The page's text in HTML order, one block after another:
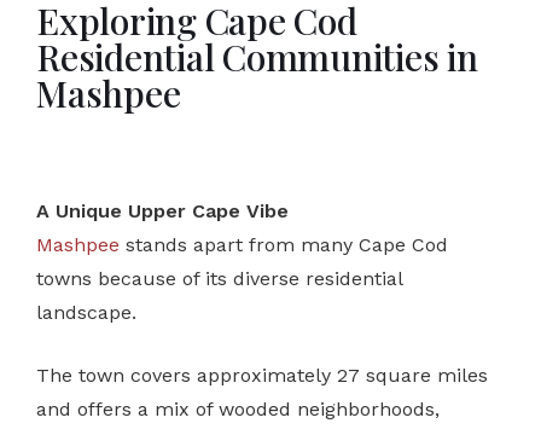
Exploring Cape Cod
Residential Communities in
Mashpee
A Unique Upper Cape Vibe
Mashpee stands apart from many Cape Cod
towns because of its diverse residential
landscape.
The town covers approximately 27 square miles
and offers a mix of wooded neighborhoods,